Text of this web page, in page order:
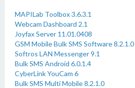
MAPILab Toolbox 3.6.3.1
Webcam Dashboard 2.1
Joyfax Server 11.01.0408
GSM Mobile Bulk SMS Software 8.2.1.0
Softros LAN Messenger 9.1
Bulk SMS Android 6.0.1.4
CyberLink YouCam 6
Bulk SMS Multi Mobile 8.2.1.0